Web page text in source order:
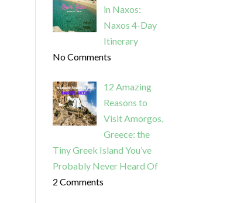
in Naxos:
Naxos 4-Day
Itinerary
No Comments
12 Amazing
Reasons to
Visit Amorgos,
Greece: the
Tiny Greek Island You’ve
Probably Never Heard Of
2 Comments